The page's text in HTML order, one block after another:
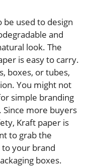
be used to design
and
look. The
is easy to carry.
boxes, or tubes,
You might not
simple branding
more buyers
Kraft paper is
to grab the
your brand
boxes.